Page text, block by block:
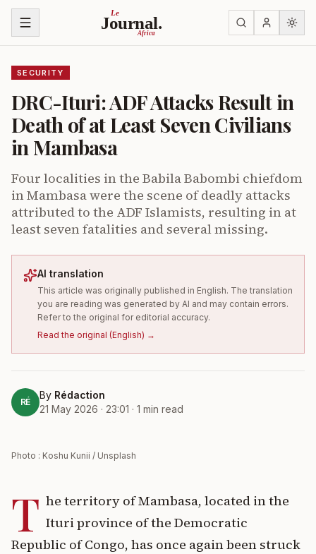
Skip to content Le
Journal.
Africa
SECURITY
DRC-Ituri: ADF Attacks Result in
Death of at Least Seven Civilians
in Mambasa
Four localities in the Babila Babombi chiefdom
in Mambasa were the scene of deadly attacks
attributed to the ADF Islamists, resulting in at
least seven fatalities and several missing.
AI translation
This article was originally published in English. The translation
you are reading was generated by AI and may contain errors.
Refer to the original for editorial accuracy.
Read the original (English) →
RÉ
By Rédaction
21 May 2026 · 23:01 · 1 min read
Photo : Koshu Kunii / Unsplash
T he territory of Mambasa, located in the
Ituri province of the Democratic
Republic of Congo, has once again been struck